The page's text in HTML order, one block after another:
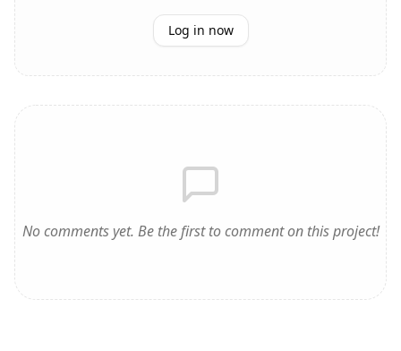
Log in now
No comments yet. Be the first to comment on this project!